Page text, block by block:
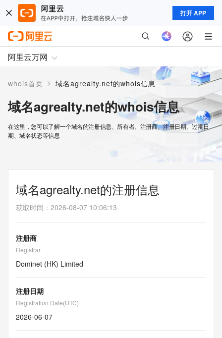
打开 APP
阿里云万网
whois首页 > 域名agrealty.net的whois信息
域名agrealty.net的whois信息
在这里，您可以了解一个域名的注册信息、所有者、注册商、注册日期、过期日
期、域名状态等信息
域名agrealty.net的注册信息
获取时间 ： 2026-08-07 10:06:13
注册商
Registrar
Dominet (HK) Limited
注册日期
Registration Date(UTC)
2026-06-07